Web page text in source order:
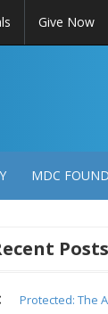
Give Now
MDC
Posts
Protected: The